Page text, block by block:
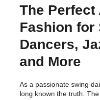
The Perfect
Fashion for
Dancers,
and More
As a passionate swing
long known the truth.